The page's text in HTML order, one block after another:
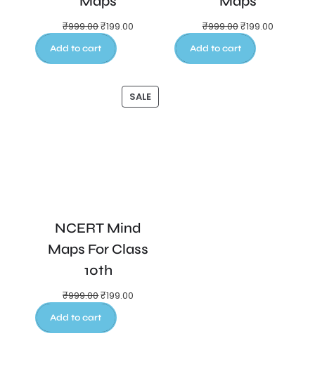
₹999.00₹199.00
Add to cart
₹999.00₹199.00
Add to cart
SALE
NCERT Mind
Maps For Class
10th
₹999.00₹199.00
Add to cart